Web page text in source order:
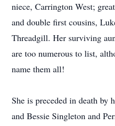
niece, Carrington West;
and double first cousins,
Threadgill. Her surviving
are too numerous to list,
name them all!
She is preceded in death by
and Bessie Singleton and